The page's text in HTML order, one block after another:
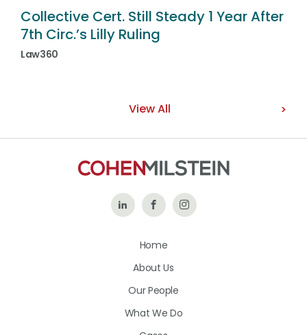
Collective Cert. Still Steady 1 Year After
7th Circ.’s Lilly Ruling
Law360
View All
Follow Like
on
Follow
Home
About Us
Our People
What We Do